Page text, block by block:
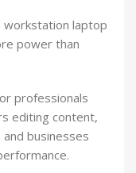
workstation laptop
power than
professionals
editing content,
businesses